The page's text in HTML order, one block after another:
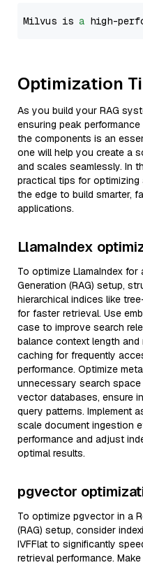
Milvus is a high-
Optimization
As you build your RAG
ensuring peak
the components is an
one will help you create a
and scales seamlessly. In
practical tips for
the edge to build smarter,
applications.
LlamaIndex
To optimize LlamaIndex for
Generation (RAG) setup,
hierarchical indices like
for faster retrieval. Use
case to improve search
balance context length
caching for frequently
performance. Optimize
unnecessary search
vector databases, ensure
query patterns. Implement
scale document ingestion
performance and adjust
optimal results.
pgvector
To optimize pgvector in a
(RAG) setup, consider
IVFFlat to significantly
retrieval performance.